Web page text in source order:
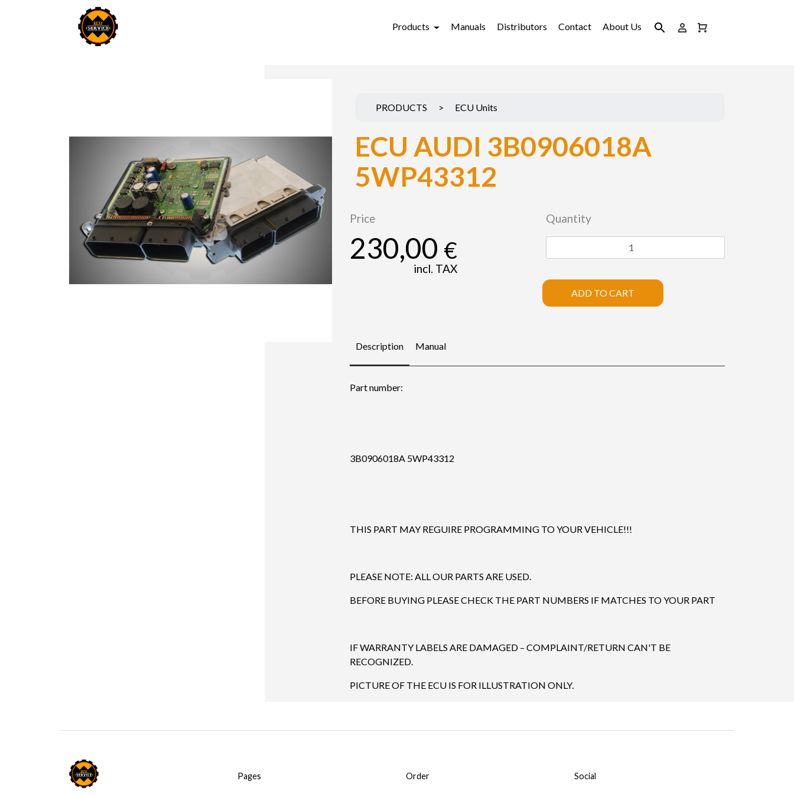
Products Manuals Distributors Contact About Us
PRODUCTS > ECU Units
ECU AUDI 3B0906018A
5WP43312
Price
230,00 €
incl. TAX
Quantity
ADD TO CART
Description Manual
Part number:
3B0906018A 5WP43312
THIS PART MAY REGUIRE PROGRAMMING TO YOUR VEHICLE!!!
PLEASE NOTE: ALL OUR PARTS ARE USED.
BEFORE BUYING PLEASE CHECK THE PART NUMBERS IF MATCHES TO YOUR PART
IF WARRANTY LABELS ARE DAMAGED – COMPLAINT/RETURN CAN'T BE
RECOGNIZED.
PICTURE OF THE ECU IS FOR ILLUSTRATION ONLY.
Pages Order Social